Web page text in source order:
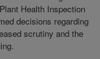
Health Inspection
decisions regarding
scrutiny and the